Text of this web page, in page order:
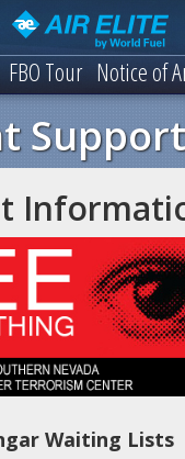
FBO Tour Notice of
Support
Waiting Lists